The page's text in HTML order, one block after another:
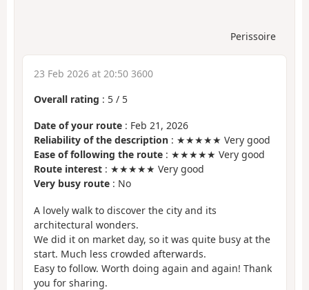
Perissoire
23 Feb 2026 at 20:50 3600
Overall rating : 5 / 5
Date of your route : Feb 21, 2026
Reliability of the description : ★★★★★ Very good
Ease of following the route : ★★★★★ Very good
Route interest : ★★★★★ Very good
Very busy route : No
A lovely walk to discover the city and its
architectural wonders.
We did it on market day, so it was quite busy at the
start. Much less crowded afterwards.
Easy to follow. Worth doing again and again! Thank
you for sharing.